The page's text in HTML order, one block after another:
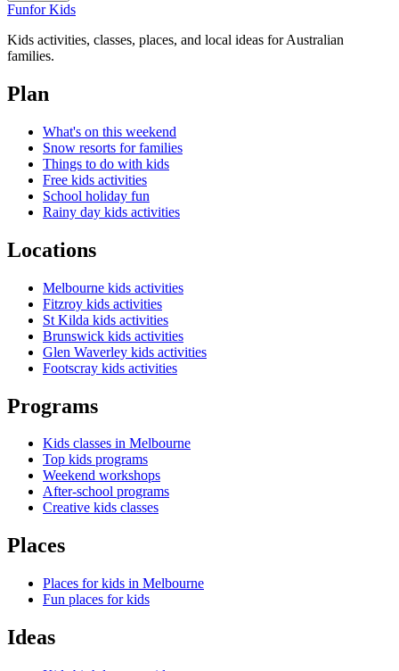
Funfor Kids
Kids activities, classes, places, and local ideas for Australian
families.
Plan
What's on this weekend
Snow resorts for families
Things to do with kids
Free kids activities
School holiday fun
Rainy day kids activities
Locations
Melbourne kids activities
Fitzroy kids activities
St Kilda kids activities
Brunswick kids activities
Glen Waverley kids activities
Footscray kids activities
Programs
Kids classes in Melbourne
Top kids programs
Weekend workshops
After-school programs
Creative kids classes
Places
Places for kids in Melbourne
Fun places for kids
Ideas